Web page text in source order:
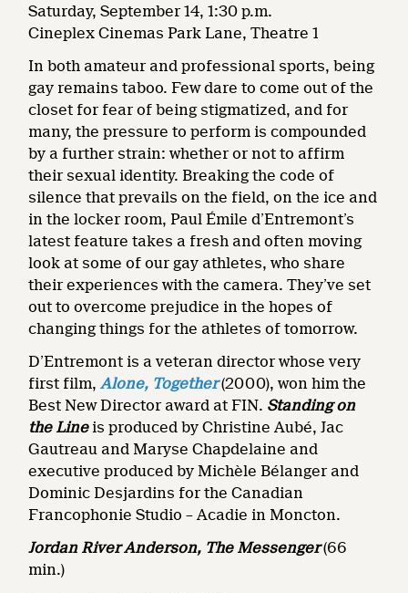
Saturday, September 14, 1:30 p.m.
Cineplex Cinemas Park Lane, Theatre 1
In both amateur and professional sports, being
gay remains taboo. Few dare to come out of the
closet for fear of being stigmatized, and for
many, the pressure to perform is compounded
by a further strain: whether or not to affirm
their sexual identity. Breaking the code of
silence that prevails on the field, on the ice and
in the locker room, Paul Émile d’Entremont’s
latest feature takes a fresh and often moving
look at some of our gay athletes, who share
their experiences with the camera. They’ve set
out to overcome prejudice in the hopes of
changing things for the athletes of tomorrow.
D’Entremont is a veteran director whose very
first film, Alone, Together (2000), won him the
Best New Director award at FIN. Standing on
the Line is produced by Christine Aubé, Jac
Gautreau and Maryse Chapdelaine and
executive produced by Michèle Bélanger and
Dominic Desjardins for the Canadian
Francophonie Studio – Acadie in Moncton.
Jordan River Anderson, The Messenger(66
min.)